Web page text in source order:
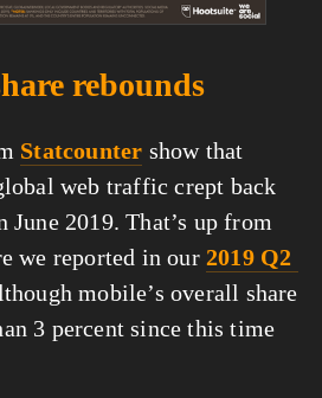
rebounds
Statcounter show that
web traffic crept back
June 2019. That’s up from
we reported in our 2019 Q2
mobile’s overall share
3 percent since this time